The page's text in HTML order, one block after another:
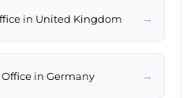
in United Kingdom →
in Germany →